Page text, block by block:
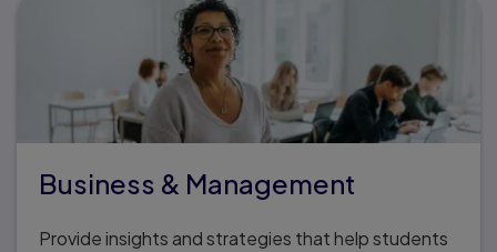
Business & Management
Provide insights and strategies that help students